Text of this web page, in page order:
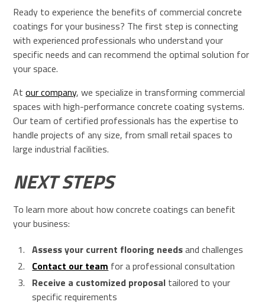
Ready to experience the benefits of commercial concrete
coatings for your business? The first step is connecting
with experienced professionals who understand your
specific needs and can recommend the optimal solution for
your space.
Atour company, we specialize in transforming commercial
spaces with high-performance concrete coating systems.
Our team of certified professionals has the expertise to
handle projects of any size, from small retail spaces to
large industrial facilities.
NEXT STEPS
To learn more about how concrete coatings can benefit
your business:
Assess your current flooring needsand challenges
Contact our team for a professional consultation
Receive a customized proposal tailored to your
specific requirements